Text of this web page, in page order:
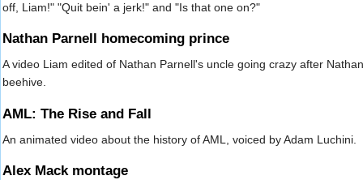
off, Liam!" "Quit bein' a jerk!" and "Is that one on?"
Nathan Parnell homecoming prince
A video Liam edited of Nathan Parnell's uncle going crazy after
beehive.
AML: The Rise and Fall
An animated video about the history of AML, voiced by Adam Luchini.
Alex Mack montage